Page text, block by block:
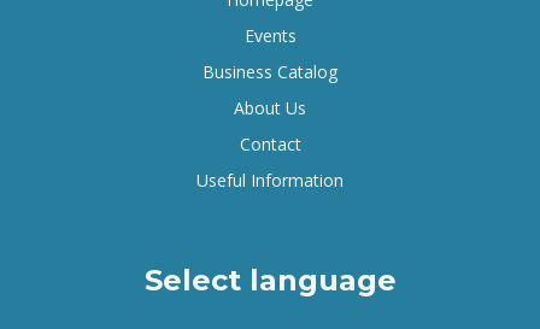
Events
Business Catalog
About Us
Contact
Useful Information
Select language